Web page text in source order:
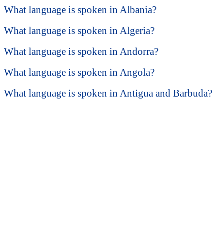
What language is spoken in Albania?
What language is spoken in Algeria?
What language is spoken in Andorra?
What language is spoken in Angola?
What language is spoken in Antigua and Barbuda?